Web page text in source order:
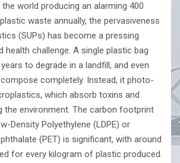
the world producing an alarming 400
waste annually, the pervasiveness
(SUPs) has become a pressing
health challenge. A single plastic bag
to degrade in a landfill, and even
completely. Instead, it photo-
which absorb toxins and
the environment. The carbon footprint
Density Polyethylene (LDPE) or
(PET) is significant, with around
for every kilogram of plastic produced.